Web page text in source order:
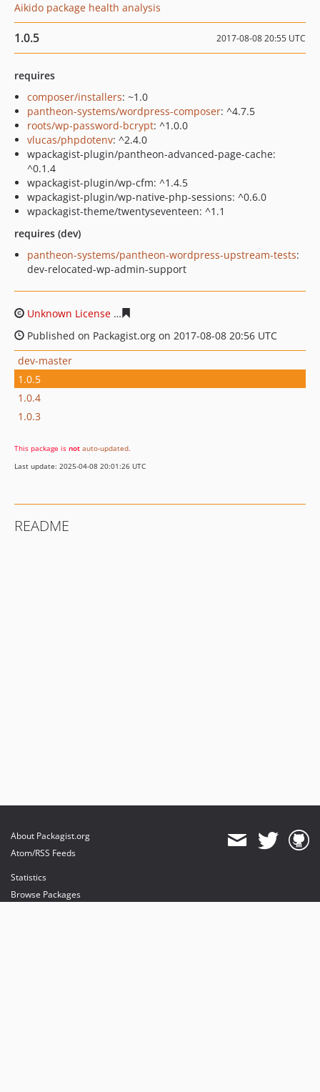
Aikido package health analysis
1.0.5 2017-08-08 20:55 UTC
requires
composer/installers: ~1.0
pantheon-systems/wordpress-composer: ^4.7.5
roots/wp-password-bcrypt: ^1.0.0
vlucas/phpdotenv: ^2.4.0
wpackagist-plugin/pantheon-advanced-page-cache:
^0.1.4
wpackagist-plugin/wp-cfm: ^1.4.5
wpackagist-plugin/wp-native-php-sessions: ^0.6.0
wpackagist-theme/twentyseventeen: ^1.1
requires (dev)
pantheon-systems/pantheon-wordpress-upstream-tests:
dev-relocated-wp-admin-support
Unknown License
Published on Packagist.org on 2017-08-08 20:56 UTC
dev-master
1.0.5
1.0.4
1.0.3
This package is not auto-updated.
Last update: 2025-04-08 20:01:26 UTC
README
About Packagist.org
Atom/RSS Feeds
Statistics
Browse Packages